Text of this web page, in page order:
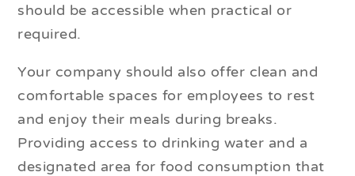
should be accessible when practical or
required.
Your company should also offer clean and
comfortable spaces for employees to rest
and enjoy their meals during breaks.
Providing access to drinking water and a
designated area for food consumption that